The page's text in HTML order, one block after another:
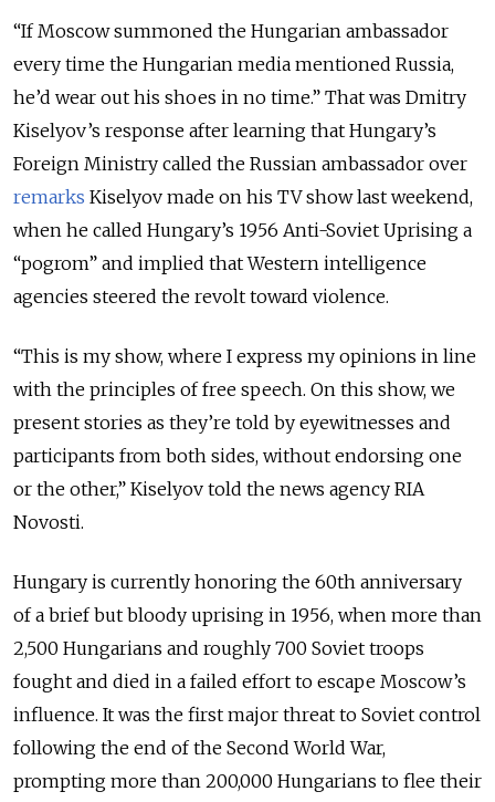
“If Moscow summoned the Hungarian ambassador
every time the Hungarian media mentioned Russia,
he’d wear out his shoes in no time.” That was Dmitry
Kiselyov’s response after learning that Hungary’s
Foreign Ministry called the Russian ambassador over
remarks Kiselyov made on his TV show last weekend,
when he called Hungary’s 1956 Anti-Soviet Uprising a
“pogrom” and implied that Western intelligence
agencies steered the revolt toward violence.
“This is my show, where I express my opinions in line
with the principles of free speech. On this show, we
present stories as they’re told by eyewitnesses and
participants from both sides, without endorsing one
or the other,” Kiselyov told the news agency RIA
Novosti.
Hungary is currently honoring the 60th anniversary
of a brief but bloody uprising in 1956, when more than
2,500 Hungarians and roughly 700 Soviet troops
fought and died in a failed effort to escape Moscow’s
influence. It was the first major threat to Soviet control
following the end of the Second World War,
prompting more than 200,000 Hungarians to flee their